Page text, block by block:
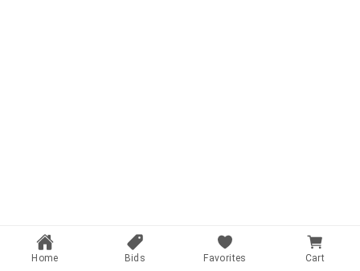
Home Bids Favorites Cart